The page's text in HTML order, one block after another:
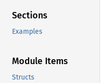
Sections
Examples
Module Items
Structs